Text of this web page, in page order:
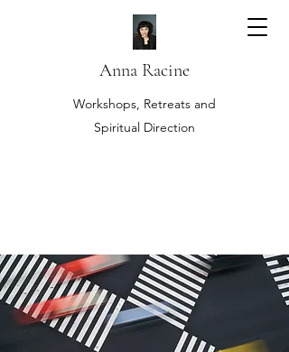
Anna Racine
Workshops, Retreats and
Spiritual Direction